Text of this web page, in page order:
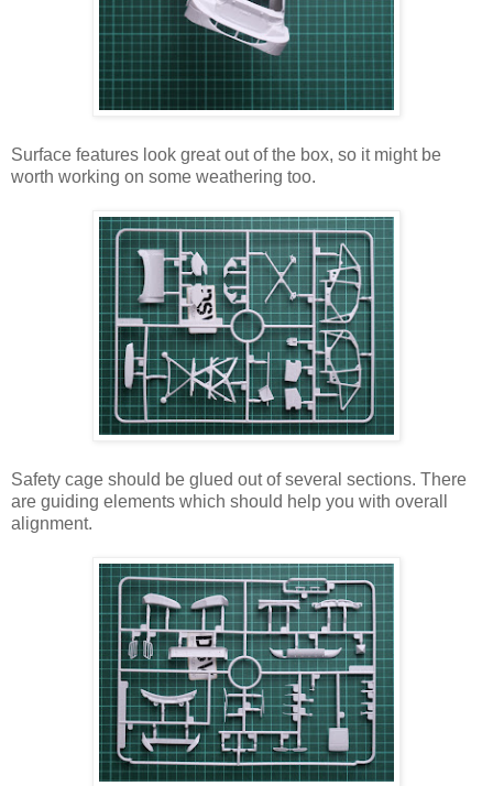
Surface features look great out of the box, so it might be
worth working on some weathering too.
Safety cage should be glued out of several sections. There
are guiding elements which should help you with overall
alignment.